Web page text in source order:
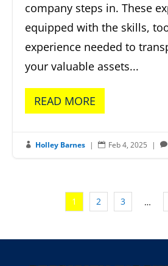
company steps in. These
equipped with the skills,
experience needed to
your valuable assets...
READ MORE
 Holley Barnes |  Feb 4, 2025 | 
1 2 3 …